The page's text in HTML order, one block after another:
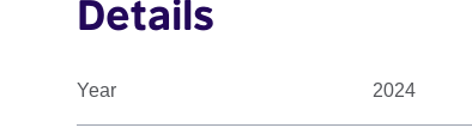
Details
Year 2024